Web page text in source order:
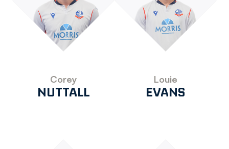
Corey
NUTTALL
Louie
EVANS